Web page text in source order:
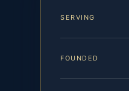
SERVING
FOUNDED